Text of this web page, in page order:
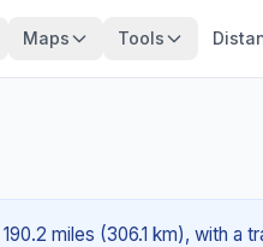
Maps Tools
miles (306.1 km), with a